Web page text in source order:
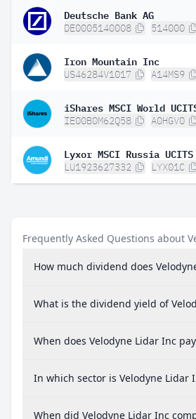
Deutsche Bank AG
DE0005140008 514000
Iron Mountain Inc
US46284V1017 A14MS9
iShares MSCI World
IE00B0M62Q58 A0HGV0
Lyxor MSCI Russia
LU1923627332 LYX01C
Frequently Asked Questions about
How much dividend does
What is the dividend yield of
When does Velodyne Lidar Inc
In which sector is Velodyne Lidar
When did Velodyne Lidar Inc